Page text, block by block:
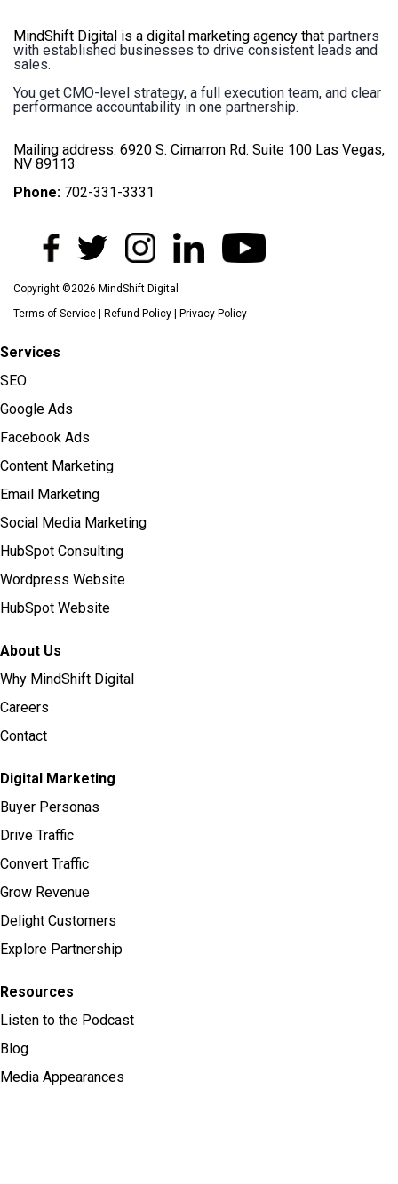
MindShift Digital is a digital marketing agency that partners
with established businesses to drive consistent leads and
sales.
You get CMO-level strategy, a full execution team, and clear
performance accountability in one partnership.
Mailing address: 6920 S. Cimarron Rd. Suite 100 Las Vegas,
NV 89113
Phone: 702-331-3331
Copyright ©2026 MindShift Digital
Terms of Service
Refund Policy Privacy Policy
Services
SEO
Google Ads
Facebook Ads
Content Marketing
Email Marketing
Social Media Marketing
HubSpot Consulting
Wordpress Website
HubSpot Website
About Us
Why MindShift Digital
Careers
Contact
Digital Marketing
Buyer Personas
Drive Traffic
Convert Traffic
Grow Revenue
Delight Customers
Explore Partnership
Resources
Listen to the Podcast
Blog
Media Appearances